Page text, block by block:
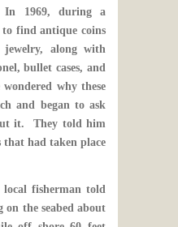
In 1969, during a
to find antique coins
along with
bullet cases, and
why these
and began to ask
it. They told him
that had taken place
fisherman told
the seabed about